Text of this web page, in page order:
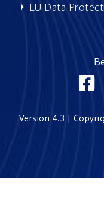
EU Data
Version 4.3 |